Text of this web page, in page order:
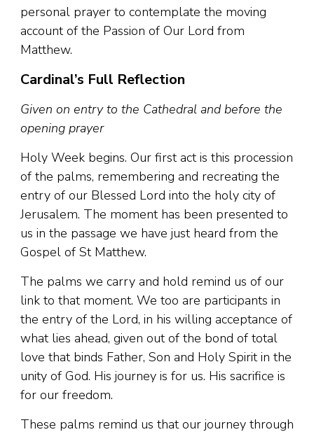
personal prayer to contemplate the moving
account of the Passion of Our Lord from
Matthew.
Cardinal’s Full Reflection
Given on entry to the Cathedral and before the
opening prayer
Holy Week begins. Our first act is this procession
of the palms, remembering and recreating the
entry of our Blessed Lord into the holy city of
Jerusalem. The moment has been presented to
us in the passage we have just heard from the
Gospel of St Matthew.
The palms we carry and hold remind us of our
link to that moment. We too are participants in
the entry of the Lord, in his willing acceptance of
what lies ahead, given out of the bond of total
love that binds Father, Son and Holy Spirit in the
unity of God. His journey is for us. His sacrifice is
for our freedom.
These palms remind us that our journey through